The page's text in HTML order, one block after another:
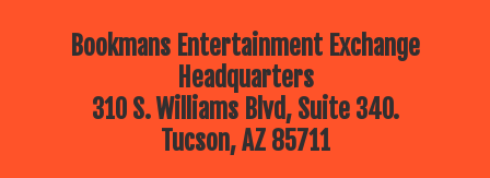
Bookmans Entertainment Exchange
Headquarters
310 S. Williams Blvd, Suite 340.
Tucson, AZ 85711